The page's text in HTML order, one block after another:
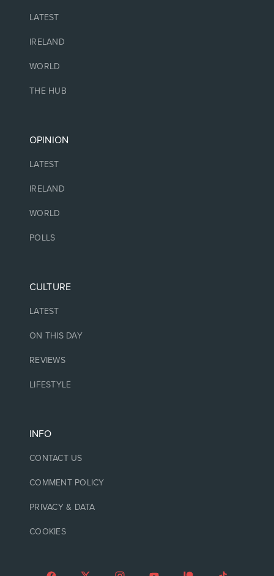
LATEST
IRELAND
WORLD
THE HUB
OPINION
LATEST
IRELAND
WORLD
POLLS
CULTURE
LATEST
ON THIS DAY
REVIEWS
LIFESTYLE
INFO
CONTACT US
COMMENT POLICY
PRIVACY & DATA
COOKIES